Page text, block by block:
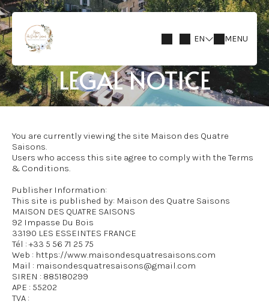
EN MENU
LEGAL NOTICE
You are currently viewing the site Maison des Quatre
Saisons.
Users who access this site agree to comply with the Terms
& Conditions.
Publisher Information:
This site is published by: Maison des Quatre Saisons
MAISON DES QUATRE SAISONS
92 Impasse Du Bois
33190 LES ESSEINTES FRANCE
Tél : +33 5 56 71 25 75
Web : https://www.maisondesquatresaisons.com
Mail : maisondesquatresaisons@gmail.com
SIREN : 885180299
APE : 55202
TVA :